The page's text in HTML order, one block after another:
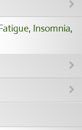
, Insomnia,